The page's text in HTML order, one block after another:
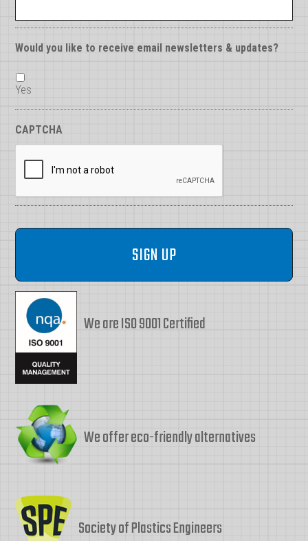
Would you like to receive email newsletters & updates?
Yes
CAPTCHA
We are ISO 9001 Certified
We offer eco-friendly alternatives
Society of Plastics Engineers